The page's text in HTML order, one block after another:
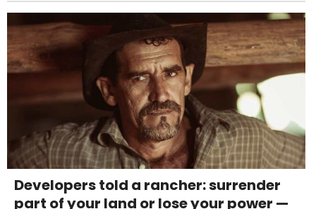
Developers told a rancher: surrender
part of your land or lose your power —